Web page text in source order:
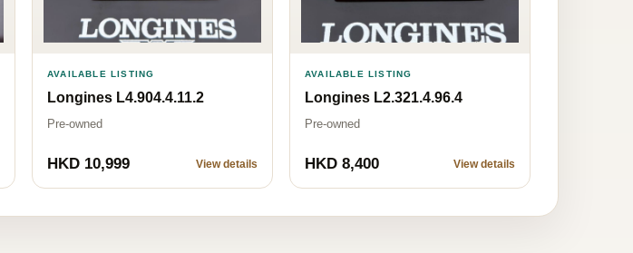
AVAILABLE LISTING
Longines L4.904.4.11.2
Pre-owned
HKD 10,999 View details
AVAILABLE LISTING
Longines L2.321.4.96.4
Pre-owned
HKD 8,400 View details